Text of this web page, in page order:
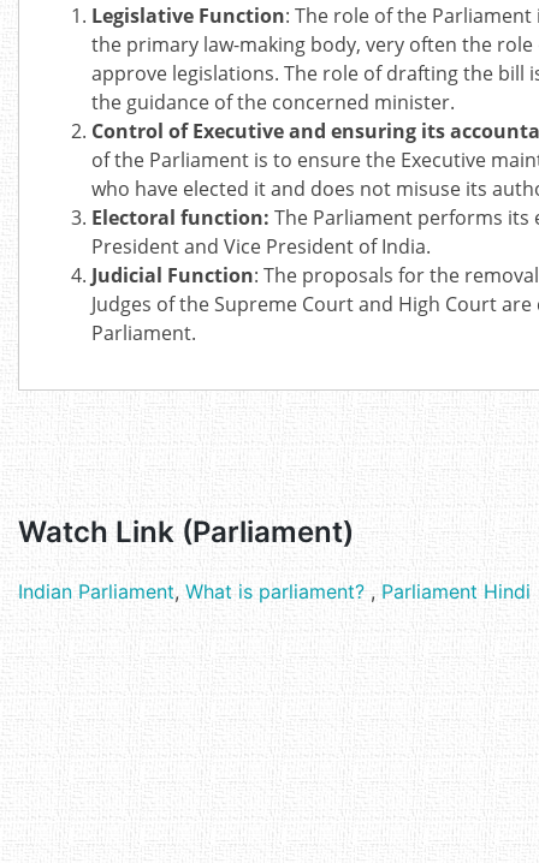
Legislative Function: The role of the
the primary law-making body, very often the
approve legislations. The role of drafting the
the guidance of the concerned minister.
Control of Executive and ensuring its
of the Parliament is to ensure the Executive
who have elected it and does not misuse its
Electoral function: The Parliament performs
President and Vice President of India.
Judicial Function: The proposals for the
Judges of the Supreme Court and High Court
Parliament.
Watch Link (Parliament)
Indian Parliament, What is parliament?,Parliament Hindi